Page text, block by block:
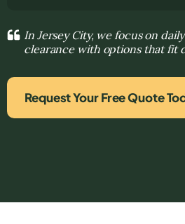
In Jersey City, we focus on
clearance with options that fit
Request Your Free Quote